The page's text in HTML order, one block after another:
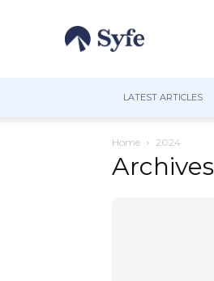
LATEST ARTICLES
Home 2024
Archives